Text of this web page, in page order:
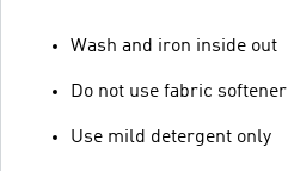
Wash and iron inside out
Do not use fabric softener
Use mild detergent only